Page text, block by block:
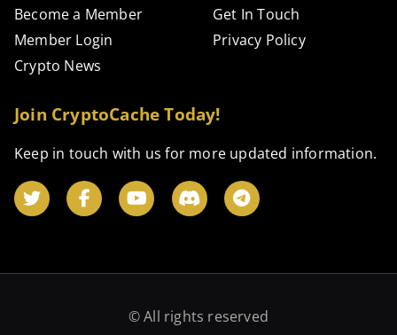
Become a Member
Member Login
Crypto News
Get In Touch
Privacy Policy
Join CryptoCache Today!
Keep in touch with us for more updated information.
© All rights reserved